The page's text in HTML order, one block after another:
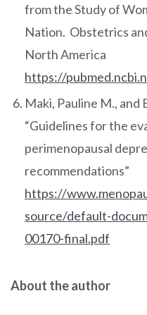
from the Study of
Nation. Obstetrics
North America
https://
Maki, Pauline M., and
“Guidelines for the
perimenopausal
recommendations”
https://
source/default-
00170-final.pdf
About the author